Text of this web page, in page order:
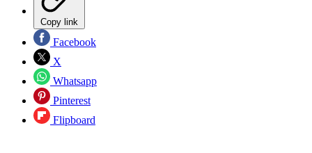
Copy link
Facebook
X
Whatsapp
Pinterest
Flipboard